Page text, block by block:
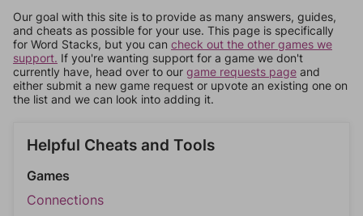
Our goal with this site is to provide as many answers, guides,
and cheats as possible for your use. This page is specifically
for Word Stacks, but you can check out the other games we
support. If you're wanting support for a game we don't
currently have, head over to our game requests page and
either submit a new game request or upvote an existing one on
the list and we can look into adding it.
Helpful Cheats and Tools
Games
Connections